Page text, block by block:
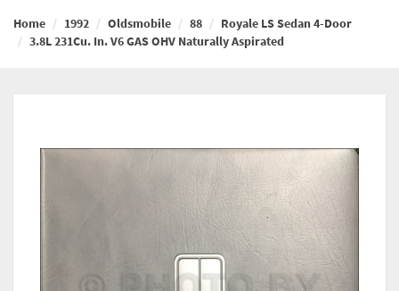
Home 1992 Oldsmobile 88
Royale LS Sedan 4-Door
3.8L 231Cu. In. V6 GAS OHV Naturally Aspirated